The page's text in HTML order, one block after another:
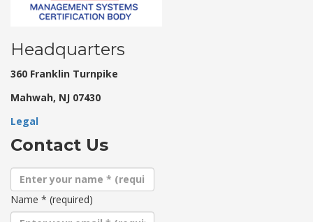
Headquarters
360 Franklin Turnpike
Mahwah, NJ 07430
Legal
Contact Us
Name * (required)